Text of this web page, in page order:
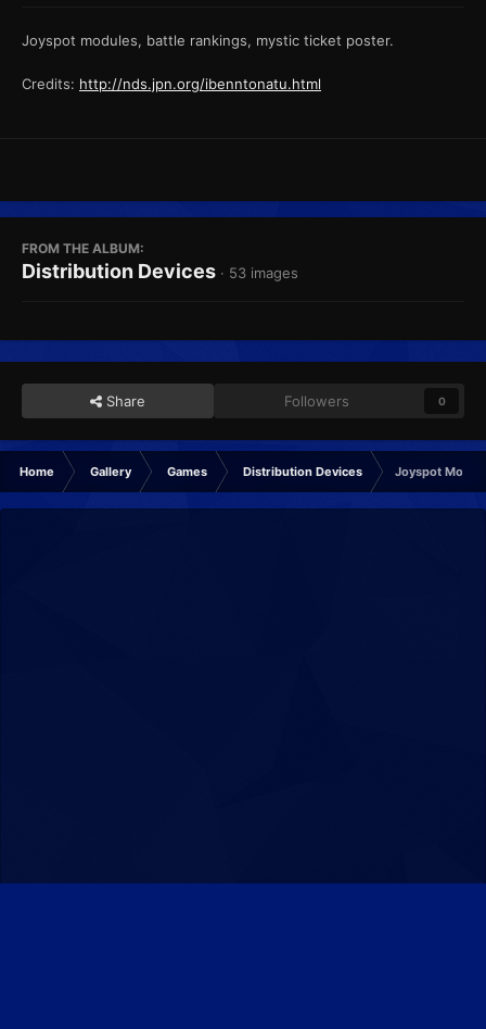
Joyspot modules, battle rankings, mystic ticket poster.
Credits: http://nds.jpn.org/ibenntonatu.html
FROM THE ALBUM:
Distribution Devices · 53 images
Share Followers 0
Home Gallery Games Distribution Devices Joyspot